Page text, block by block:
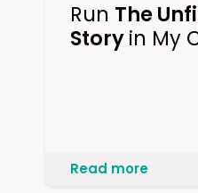
Run The
Storyin My
Read more